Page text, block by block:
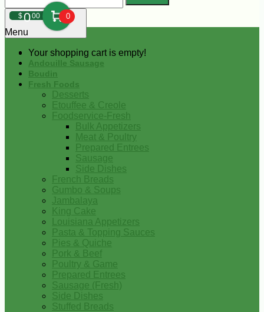
$000 0
Your shopping cart is empty!
Menu
Andouille Sausage
Boudin
Fresh Foods
Desserts
Etouffee & Creole
Foodservice-Fresh
Bulk Appetizers
Meat & Poultry
Prepared Entrees
Sausage
Side Dishes
French Breads
Gumbo & Soups
Jambalaya
King Cake
Louisiana Appetizers
Pasta & Topping Sauces
Pies & Quiche
Pork & Beef
Poultry & Game
Prepared Entrees
Sausage (Fresh)
Side Dishes
Stuffed Breads